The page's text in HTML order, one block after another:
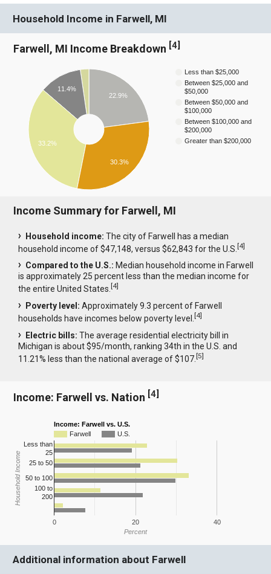
Household Income in Farwell, MI
Farwell, MI Income Breakdown [4]
Less than $25,000
Between $25,000 and
$50,000
Between $50,000 and
$100,000
Between $100,000 and
$200,000
Greater than $200,000
22.9%
11.4%
33.2%
30.3%
Income Summary for Farwell, MI
Household income: The city of Farwell has a median
household income of $47,148, versus $62,843 for the U.S.[4]
Compared to the U.S.: Median household income in Farwell
is approximately 25 percent less than the median income for
the entire United States.[4]
Poverty level: Approximately 9.3 percent of Farwell
households have incomes below poverty level.[4]
Electric bills: The average residential electricity bill in
Michigan is about $95/month, ranking 34th in the U.S. and
11.21% less than the national average of $107.[5]
Income: Farwell vs. Nation [4]
Income: Farwell vs. U.S.
Farwell
U.S.
0 20 40
Less than
25
25 to 50
50 to 100
100 to
200
Percent
Household Income
Additional information about Farwell